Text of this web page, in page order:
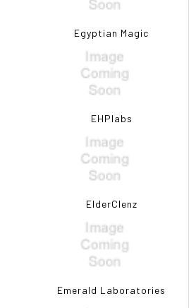
Egyptian Magic
EHPlabs
ElderClenz
Emerald Laboratories